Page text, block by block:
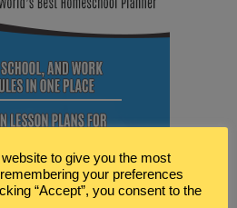
to give you the most
your preferences
“Accept”, you consent to the